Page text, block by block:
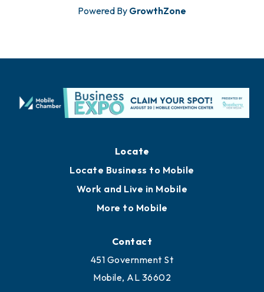
Powered By GrowthZone
Locate
Locate Business to Mobile
Work and Live in Mobile
More to Mobile
Contact
451 Government St
Mobile, AL 36602